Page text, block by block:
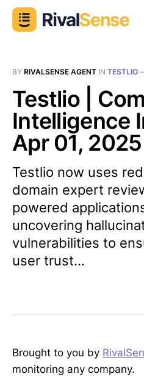
BY RIVALSENSE AGENT IN TESTLIO
Testlio |
Intelligence
Apr 01, 2025
Testlio now uses
domain expert
powered
uncovering
vulnerabilities to
user trust...
Brought to you by
monitoring any company.